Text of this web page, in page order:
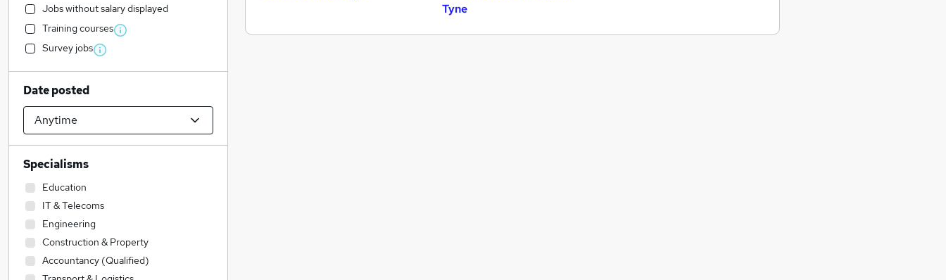
Tyne
Jobs without salary displayed
Training courses
Survey jobs
Date posted
Specialisms
Education
IT & Telecoms
Engineering
Construction & Property
Accountancy (Qualified)